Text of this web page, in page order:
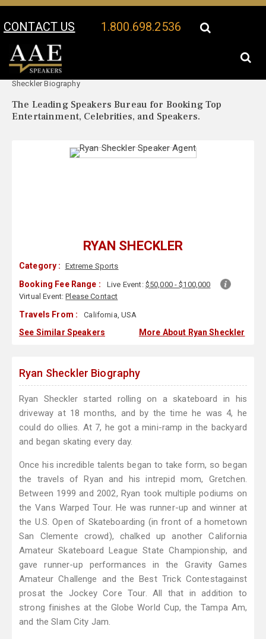
CONTACT US 1.800.698.2536
Your Location:
Sheckler Biography
The Leading Speakers Bureau for Booking Top
Entertainment, Celebrities, and Speakers.
RYAN SHECKLER
Category : Extreme Sports
Booking Fee Range : Live Event: $50,000 - $100,000
Virtual Event:Please Contact
Travels From : California, USA
See Similar Speakers More About Ryan Sheckler
Ryan Sheckler Biography
Ryan Sheckler started rolling on a skateboard in his
driveway at 18 months, and by the time he was 4, he
could do ollies. At 7, he got a mini-ramp in the backyard
and began skating every day.
Once his incredible talents began to take form, so began
the travels of Ryan and his intrepid mom, Gretchen.
Between 1999 and 2002, Ryan took multiple podiums on
the Vans Warped Tour. He was runner-up and winner at
the U.S. Open of Skateboarding (in front of a hometown
San Clemente crowd), chalked up another California
Amateur Skateboard League State Championship, and
gave runner-up performances in the Gravity Games
Amateur Challenge and the Best Trick Contestagainst
prosat the Jockey Core Tour. All that in addition to
strong finishes at the Globe World Cup, the Tampa Am,
and the Slam City Jam.